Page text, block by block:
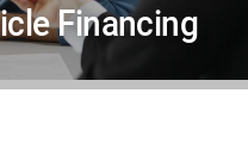
Financing